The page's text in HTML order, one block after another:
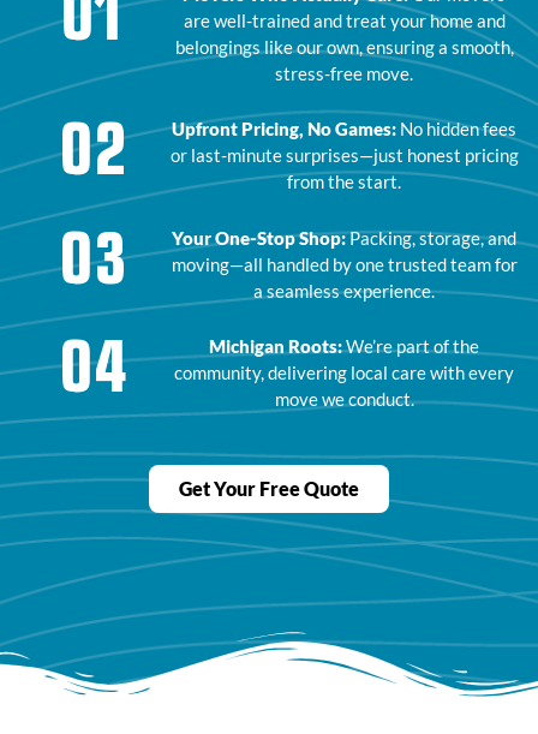
are well-trained and treat your home and
belongings like our own, ensuring a smooth,
stress-free move.
02 Upfront Pricing, No Games: No hidden fees
or last-minute surprises—just honest pricing
from the start.
03 Your One-Stop Shop:Packing, storage, and
moving—all handled by one trusted team for
a seamless experience.
04 Michigan Roots:We’re part of the
community, delivering local care with every
move we conduct.
Get Your Free Quote